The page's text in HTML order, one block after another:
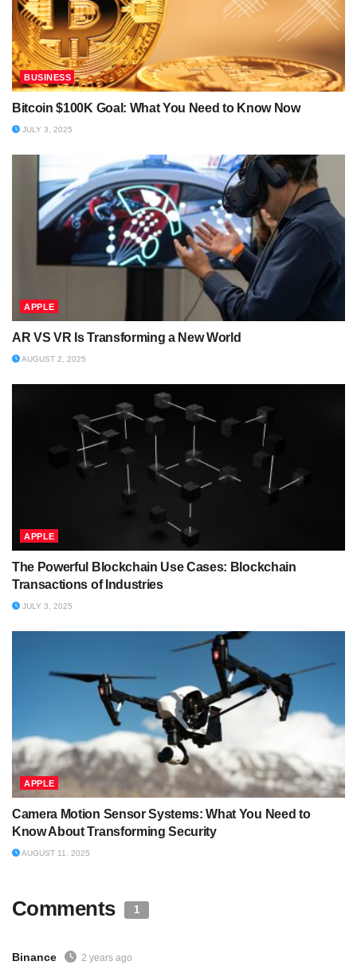
BUSINESS
Bitcoin $100K Goal: What You Need to Know Now
JULY 3, 2025
APPLE
AR VS VR Is Transforming a New World
AUGUST 2, 2025
APPLE
The Powerful Blockchain Use Cases: Blockchain
Transactions of Industries
JULY 3, 2025
APPLE
Camera Motion Sensor Systems: What You Need to
Know About Transforming Security
AUGUST 11, 2025
Comments 1
Binance 2 years ago